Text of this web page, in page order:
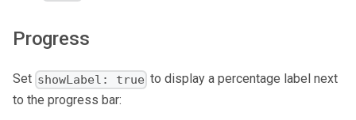
Progress
Set showLabel: true to display a percentage label next
to the progress bar: